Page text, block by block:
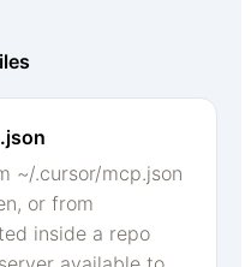
~/.cursor/mcp.json
or from
inside a repo